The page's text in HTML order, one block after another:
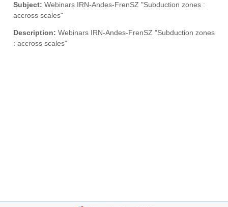
Subject: Webinars IRN-Andes-FrenSZ "Subduction zones :
accross scales"
Description: Webinars IRN-Andes-FrenSZ "Subduction zones
: accross scales"